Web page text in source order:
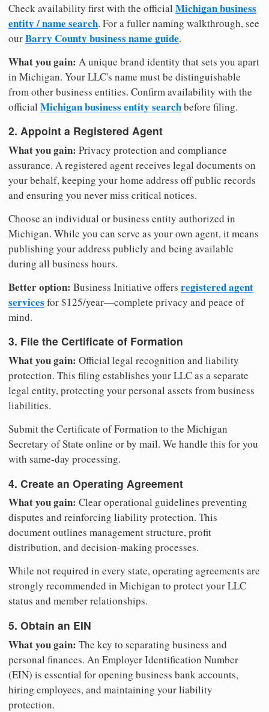
Check availability first with the official Michigan business
entity / name search. For a fuller naming walkthrough, see
ourBarry County business name guide.
What you gain: A unique brand identity that sets you apart
in Michigan. Your LLC's name must be distinguishable
from other business entities. Confirm availability with the
official Michigan business entity searchbefore filing.
2. Appoint a Registered Agent
What you gain: Privacy protection and compliance
assurance. A registered agent receives legal documents on
your behalf, keeping your home address off public records
and ensuring you never miss critical notices.
Choose an individual or business entity authorized in
Michigan. While you can serve as your own agent, it means
publishing your address publicly and being available
during all business hours.
Better option: Business Initiative offers registered agent
services for $125/year—complete privacy and peace of
mind.
3. File the Certificate of Formation
What you gain: Official legal recognition and liability
protection. This filing establishes your LLC as a separate
legal entity, protecting your personal assets from business
liabilities.
Submit the Certificate of Formation to the Michigan
Secretary of State online or by mail. We handle this for you
with same-day processing.
4. Create an Operating Agreement
What you gain: Clear operational guidelines preventing
disputes and reinforcing liability protection. This
document outlines management structure, profit
distribution, and decision-making processes.
While not required in every state, operating agreements are
strongly recommended in Michigan to protect your LLC
status and member relationships.
5. Obtain an EIN
What you gain: The key to separating business and
personal finances. An Employer Identification Number
(EIN) is essential for opening business bank accounts,
hiring employees, and maintaining your liability
protection.